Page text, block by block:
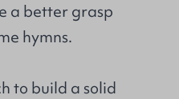
a better grasp
hymns.
to build a solid